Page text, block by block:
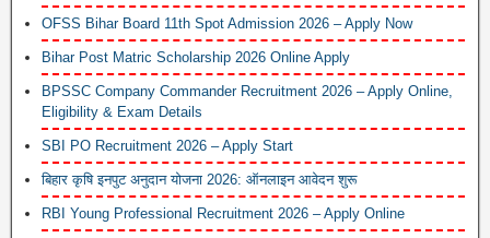
OFSS Bihar Board 11th Spot Admission 2026 – Apply Now
Bihar Post Matric Scholarship 2026 Online Apply
BPSSC Company Commander Recruitment 2026 – Apply Online,
Eligibility & Exam Details
SBI PO Recruitment 2026 – Apply Start
बिहार कृषि इनपुट अनुदान योजना 2026: ऑनलाइन आवेदन शुरू
RBI Young Professional Recruitment 2026 – Apply Online